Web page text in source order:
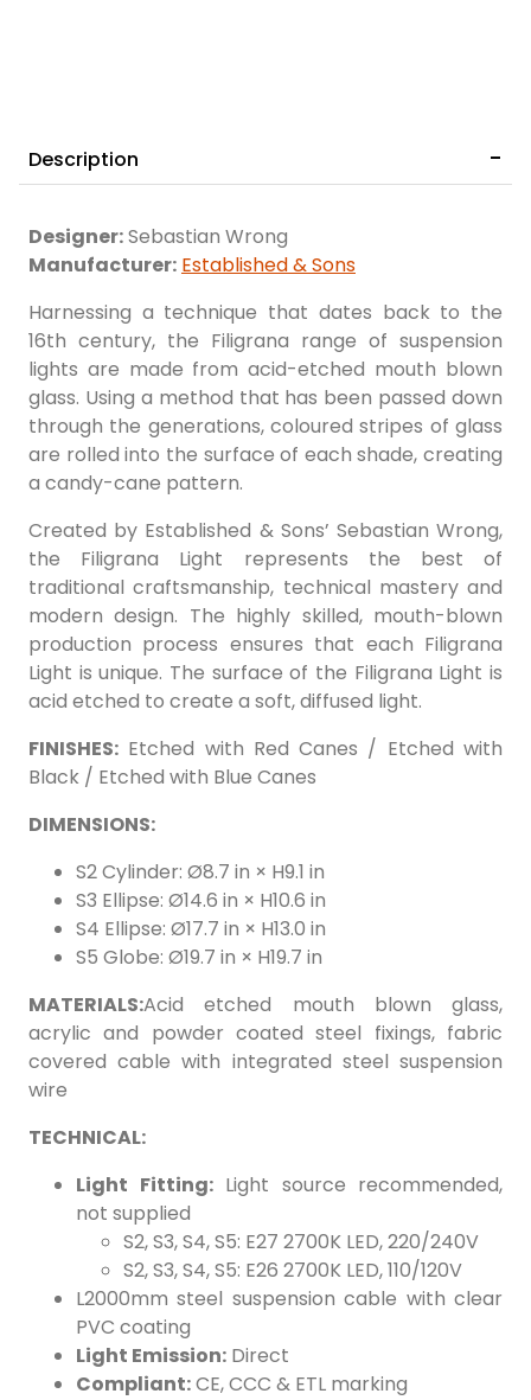
Description
Designer:Sebastian Wrong
Manufacturer: Established & Sons
Harnessing a technique that dates back to the
16th century, the Filigrana range of suspension
lights are made from acid-etched mouth blown
glass. Using a method that has been passed down
through the generations, coloured stripes of glass
are rolled into the surface of each shade, creating
a candy-cane pattern.
Created by Established & Sons’ Sebastian Wrong,
the Filigrana Light represents the best of
traditional craftsmanship, technical mastery and
modern design. The highly skilled, mouth-blown
production process ensures that each Filigrana
Light is unique. The surface of the Filigrana Light is
acid etched to create a soft, diffused light.
FINISHES: Etched with Red Canes / Etched with
Black / Etched with Blue Canes
DIMENSIONS:
S2 Cylinder: Ø8.7 in × H9.1 in
S3 Ellipse: Ø14.6 in × H10.6 in
S4 Ellipse: Ø17.7 in × H13.0 in
S5 Globe: Ø19.7 in × H19.7 in
MATERIALS:Acid etched mouth blown glass,
acrylic and powder coated steel fixings, fabric
covered cable with integrated steel suspension
wire
TECHNICAL:
Light Fitting:Light source recommended,
not supplied
S2, S3, S4, S5: E27 2700K LED, 220/240V
S2, S3, S4, S5: E26 2700K LED, 110/120V
L2000mm steel suspension cable with clear
PVC coating
Light Emission: Direct
Compliant:CE, CCC & ETL marking